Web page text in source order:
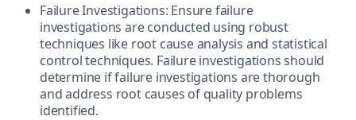
Failure Investigations: Ensure failure
investigations are conducted using robust
techniques like root cause analysis and statistical
control techniques. Failure investigations should
determine if failure investigations are thorough
and address root causes of quality problems
identified.